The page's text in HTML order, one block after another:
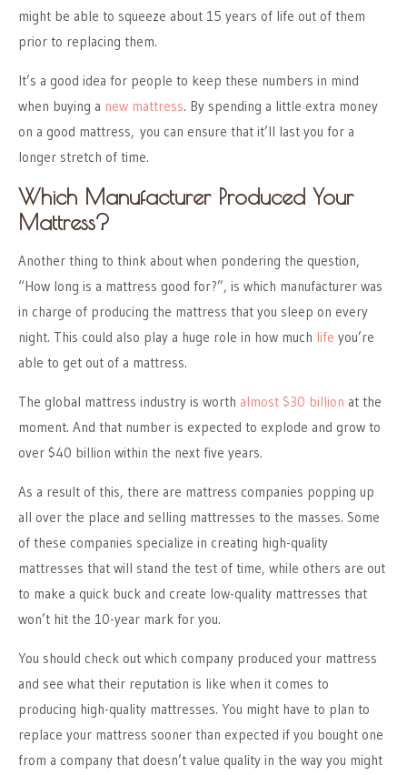
might be able to squeeze about 15 years of life out of them
prior to replacing them.
It’s a good idea for people to keep these numbers in mind
when buying a new mattress. By spending a little extra money
on a good mattress, you can ensure that it’ll last you for a
longer stretch of time.
Which Manufacturer Produced Your
Mattress?
Another thing to think about when pondering the question,
“How long is a mattress good for?”, is which manufacturer was
in charge of producing the mattress that you sleep on every
night. This could also play a huge role in how much life you’re
able to get out of a mattress.
The global mattress industry is worth almost $30 billion at the
moment. And that number is expected to explode and grow to
over $40 billion within the next five years.
As a result of this, there are mattress companies popping up
all over the place and selling mattresses to the masses. Some
of these companies specialize in creating high-quality
mattresses that will stand the test of time, while others are out
to make a quick buck and create low-quality mattresses that
won’t hit the 10-year mark for you.
You should check out which company produced your mattress
and see what their reputation is like when it comes to
producing high-quality mattresses. You might have to plan to
replace your mattress sooner than expected if you bought one
from a company that doesn’t value quality in the way you might